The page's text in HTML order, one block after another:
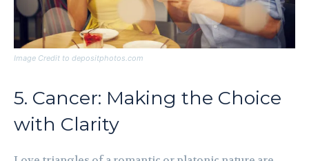
Image Credit to depositphotos.com
5. Cancer: Making the Choice
with Clarity